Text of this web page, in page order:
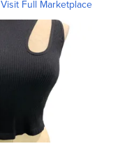
Visit Full Marketplace